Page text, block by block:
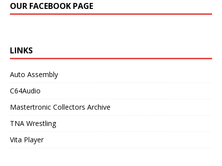
OUR FACEBOOK PAGE
LINKS
Auto Assembly
C64Audio
Mastertronic Collectors Archive
TNA Wrestling
Vita Player